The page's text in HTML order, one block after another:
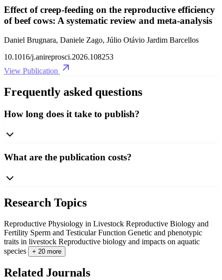
Effect of creep-feeding on the reproductive efficiency
of beef cows: A systematic review and meta-analysis
Daniel Brugnara, Daniele Zago, Júlio Otávio Jardim Barcellos
10.1016/j.anireprosci.2026.108253
View Publication
Frequently asked questions
How long does it take to publish?
What are the publication costs?
Research Topics
Reproductive Physiology in Livestock Reproductive Biology and
Fertility Sperm and Testicular Function Genetic and phenotypic
traits in livestock Reproductive biology and impacts on aquatic
species
+ 20 more
Related Journals